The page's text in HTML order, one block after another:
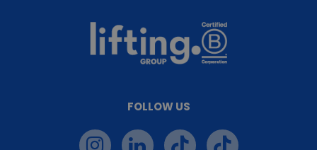
FOLLOW US